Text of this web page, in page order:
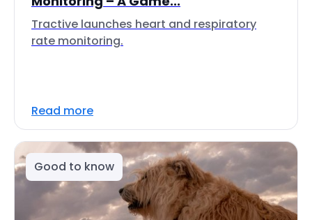
Tractive launches heart and respiratory
rate monitoring.
Read more
Good to know